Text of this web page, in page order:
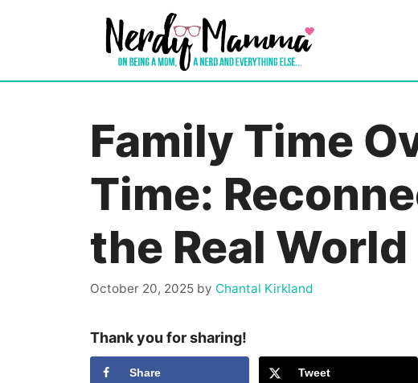
Family Time
Time:
the Real World
October 20, 2025 by Chantal Kirkland
Thank you for sharing!
Share Tweet